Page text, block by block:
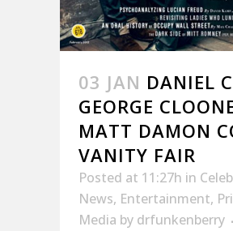
03 JAN DANIEL
GEORGE
MATT DAMON
VANITY FAIR
Posted at 11:27h in
News, Entertainment,
Media by drfunkenberry